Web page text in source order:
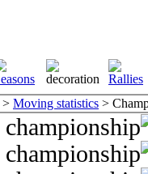
> Moving statistics >